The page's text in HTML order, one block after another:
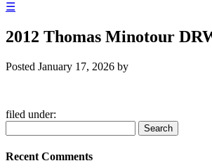
☰
2012 Thomas Minotour
Posted January 17, 2026 by
filed under:
for:
Search
Recent Comments